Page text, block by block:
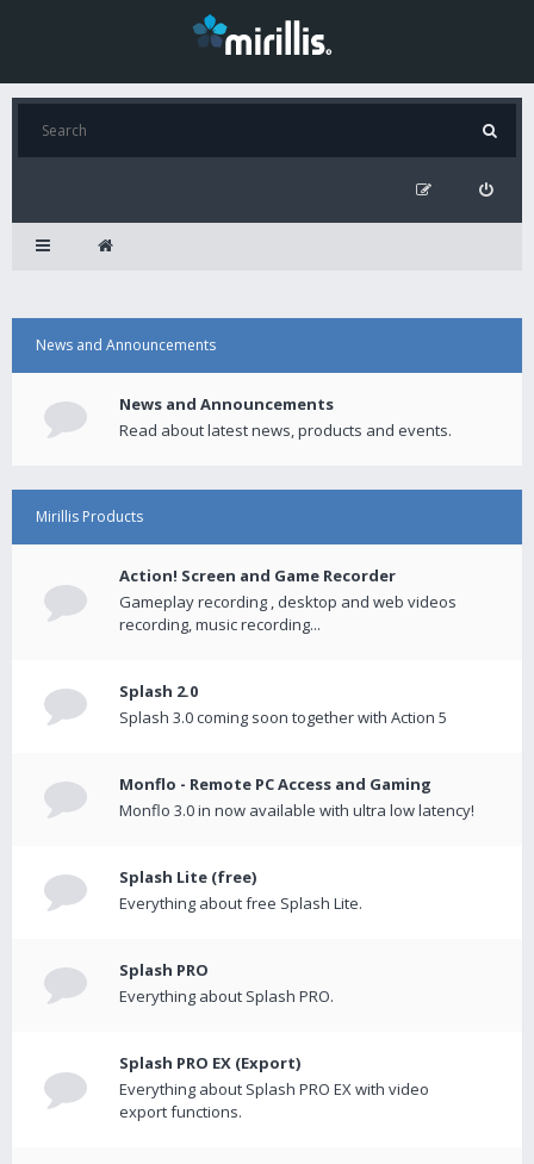
News and Announcements
News and Announcements
Read about latest news, products and events.
Mirillis Products
Action! Screen and Game Recorder
Gameplay recording , desktop and web videos
recording, music recording...
Splash 2.0
Splash 3.0 coming soon together with Action 5
Monflo - Remote PC Access and Gaming
Monflo 3.0 in now available with ultra low latency!
Splash Lite (free)
Everything about free Splash Lite.
Splash PRO
Everything about Splash PRO.
Splash PRO EX (Export)
Everything about Splash PRO EX with video
export functions.